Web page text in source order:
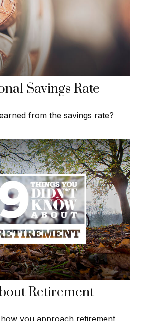
Savings Rate
from the savings rate?
Retirement
you approach retirement,